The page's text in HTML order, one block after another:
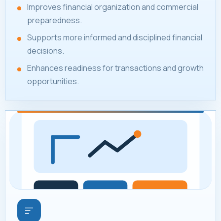
Improves financial organization and commercial
preparedness.
Supports more informed and disciplined financial
decisions.
Enhances readiness for transactions and growth
opportunities.